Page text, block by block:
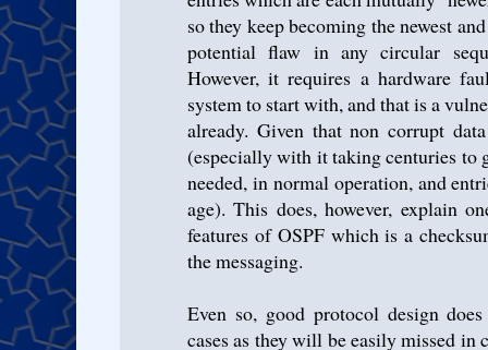
so they keep becoming the newest
potential flaw in any circular
However, it requires a hardware
system to start with, and that is a
already. Given that non corrupt
(especially with it taking centuries to
needed, in normal operation, and
age). This does, however, explain
features of OSPF which is a
the messaging.
Even so, good protocol design
cases as they will be easily missed in